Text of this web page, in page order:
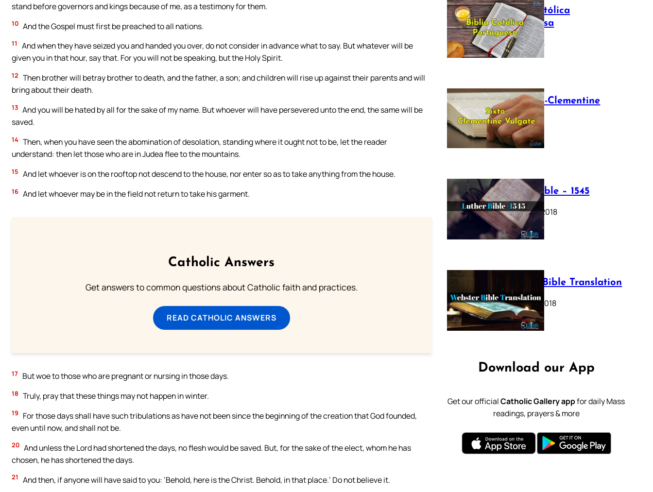
stand before governors and kings because of me, as a testimony for them.
10 And the Gospel must first be preached to all nations.
11
And when they have seized you and handed you over, do not consider in advance what to say. But whatever will be
given you in that hour, say that. For you will not be speaking, but the Holy Spirit.
12 Then brother will betray brother to death, and the father, a son; and children will rise up against their parents and will
bring about their death.
13 And you will be hated by all for the sake of my name. But whoever will have persevered unto the end, the same will be
saved.
14 Then, when you have seen the abomination of desolation, standing where it ought not to be, let the reader
understand: then let those who are in Judea flee to the mountains.
15 And let whoever is on the rooftop not descend to the house, nor enter so as to take anything from the house.
16 And let whoever may be in the field not return to take his garment.
Catholic Answers
Get answers to common questions about Catholic faith and practices.
READ CATHOLIC ANSWERS
17 But woe to those who are pregnant or nursing in those days.
18 Truly, pray that these things may not happen in winter.
19
For those days shall have such tribulations as have not been since the beginning of the creation that God founded,
even until now, and shall not be.
20 And unless the Lord had shortened the days, no flesh would be saved. But, for the sake of the elect, whom he has
chosen, he has shortened the days.
21 And then, if anyone will have said to you: ‘Behold, here is the Christ. Behold, in that place.’ Do not believe it.
Bíblia Católica
Portuguesa
July 16, 2025
The Sixto-Clementine
Vulgate
July 12, 2025
Luther Bible – 1545
October 17, 2018
Webster Bible Translation
October 11, 2018
Download our App
Get our officialCatholic Gallery appfor daily Mass
readings, prayers & more